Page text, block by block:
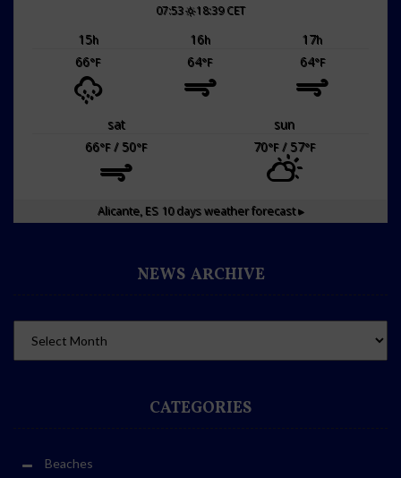
07:53 18:39 CET
15h 16h 17h
66°F 64°F 64°F
sat
sun
66°F/ 50°F 70°F/ 57°F
Alicante, ES10 days weather forecast ▸
NEWS ARCHIVE
CATEGORIES
Beaches